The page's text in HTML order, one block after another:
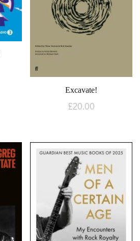
Excavate!
£20.00